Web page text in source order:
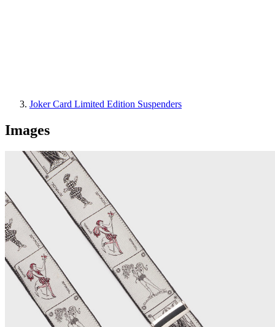
Joker Card Limited Edition Suspenders
Images